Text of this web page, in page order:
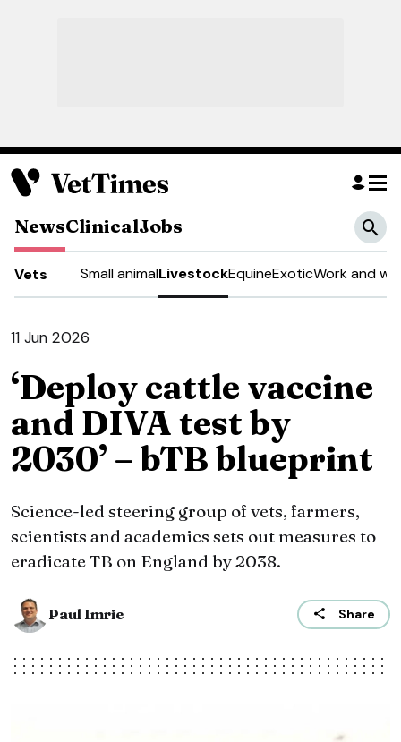
NewsClinicalJobs
Vets Small animalLivestockEquineExoticWork and
11 Jun 2026
‘Deploy cattle vaccine
and DIVA test by
2030’ – bTB blueprint
Science-led steering group of vets, farmers,
scientists and academics sets out measures to
eradicate TB on England by 2038.
Paul Imrie Share